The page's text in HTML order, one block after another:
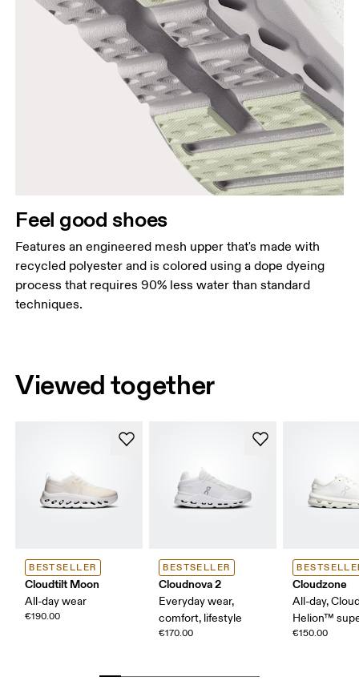
Feel good shoes
Features an engineered mesh upper that's made with
recycled polyester and is colored using a dope dyeing
process that requires 90% less water than standard
techniques.
Viewed together
BESTSELLER
Cloudtilt Moon
All-day wear
€190.00
BESTSELLER
Cloudnova 2
Everyday wear,
comfort, lifestyle
€170.00
Cloudzone
All-day,
Helion™
€150.00